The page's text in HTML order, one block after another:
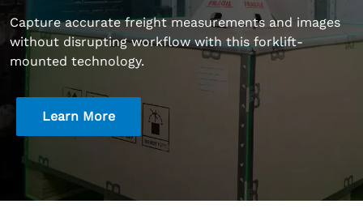
Capture accurate freight measurements and images
without disrupting workflow with this forklift-
mounted technology.
Learn More